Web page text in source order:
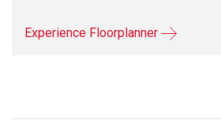
Experience Floorplanner